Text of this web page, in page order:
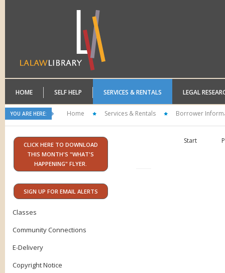
HOME SELF HELP SERVICES & RENTALS LEGAL
YOU ARE HERE: Home Services & Rentals Borrower
CLICK HERE TO DOWNLOAD
THIS MONTH'S "WHAT'S
HAPPENING" FLYER.
SIGN UP FOR EMAIL ALERTS
Classes
Community Connections
E-Delivery
Copyright Notice
Start